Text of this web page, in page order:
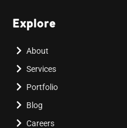
Explore
About
Services
Portfolio
Blog
Careers